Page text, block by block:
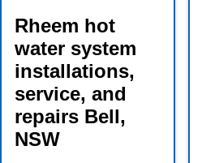
Rheem hot
water system
installations,
service, and
repairs Bell,
NSW